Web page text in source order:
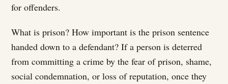
for offenders.
What is prison? How important is the prison sentence
handed down to a defendant? If a person is deterred
from committing a crime by the fear of prison, shame,
social condemnation, or loss of reputation, once they